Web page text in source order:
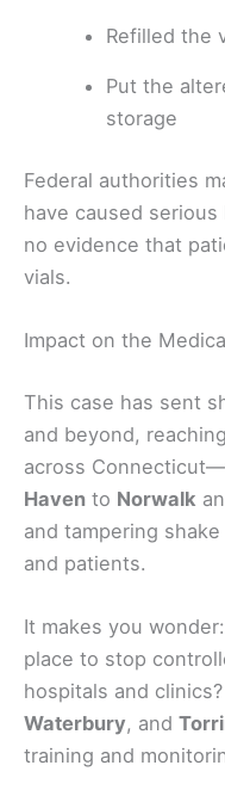
Refilled the
Put the
storage
Federal authorities
have caused
no evidence that
vials.
Impact on the
This case has sent
and beyond,
across
Haven to Norwalk
and tampering
and patients.
It makes you
place to stop
hospitals and
Waterbury, and
training and